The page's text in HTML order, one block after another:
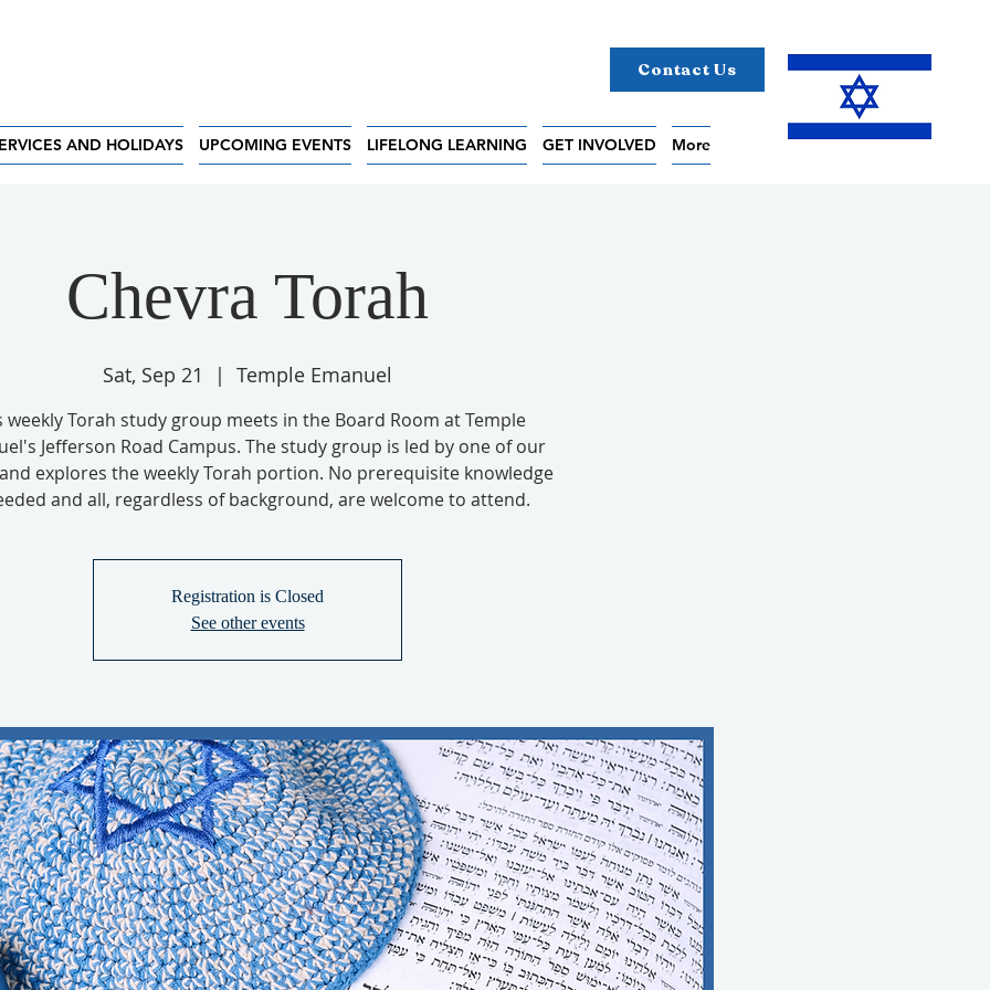
Contact Us
AND HOLIDAYS UPCOMING EVENTS LIFELONG LEARNING GET INVOLVED More
Chevra Torah
Sat, Sep 21
  |
Temple Emanuel
weekly Torah study group meets in the Board Room at Temple
Jefferson Road Campus. The study group is led by one of our
explores the weekly Torah portion. No prerequisite knowledge
and all, regardless of background, are welcome to attend.
Registration is Closed
See other events